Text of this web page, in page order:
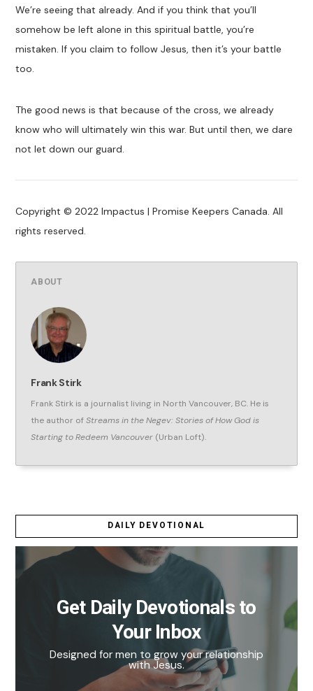
We’re seeing that already. And if you think that you’ll
somehow be left alone in this spiritual battle, you’re
mistaken. If you claim to follow Jesus, then it’s your battle
too.
The good news is that because of the cross, we already
know who will ultimately win this war. But until then, we dare
not let down our guard.
Copyright © 2022 Impactus | Promise Keepers Canada. All
rights reserved.
ABOUT
Frank Stirk
Frank Stirk is a journalist living in North Vancouver, BC. He is
the author ofStreams in the Negev: Stories of How God is
Starting to Redeem Vancouver (Urban Loft).
DAILY DEVOTIONAL
Get Daily Devotionals to
Your Inbox
Designed for men to grow your relationship
with Jesus.